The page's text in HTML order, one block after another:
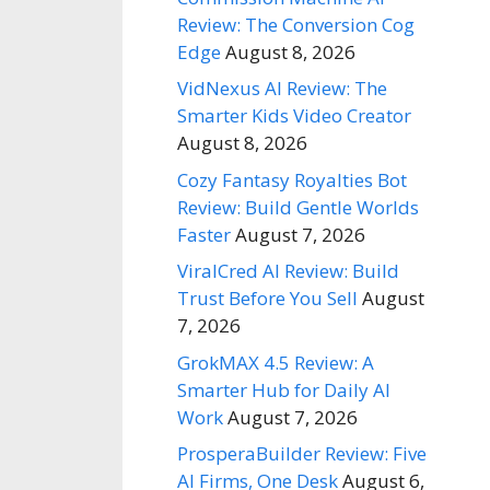
Review: The Conversion Cog
EdgeAugust 8, 2026
VidNexus AI Review: The
Smarter Kids Video Creator
August 8, 2026
Cozy Fantasy Royalties Bot
Review: Build Gentle Worlds
FasterAugust 7, 2026
ViralCred AI Review: Build
Trust Before You Sell August
7, 2026
GrokMAX 4.5 Review: A
Smarter Hub for Daily AI
WorkAugust 7, 2026
ProsperaBuilder Review: Five
AI Firms, One DeskAugust 6,